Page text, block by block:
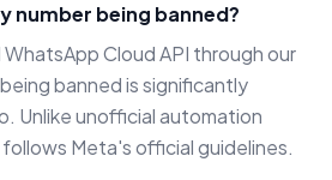
number being banned?
Cloud API through our
banned is significantly
Unlike unofficial automation
Meta's official guidelines.